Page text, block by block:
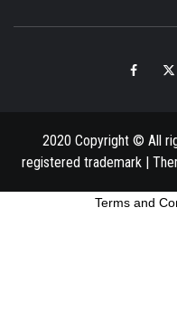
Facebook
2020 Copyright © All
registered trademark |
Terms and